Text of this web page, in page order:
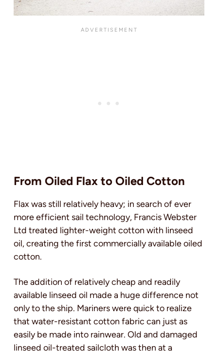
From Oiled Flax to Oiled Cotton
Flax was still relatively heavy; in search of ever
more efficient sail technology, Francis Webster
Ltd treated lighter-weight cotton with linseed
oil, creating the first commercially available oiled
cotton.
The addition of relatively cheap and readily
available linseed oil made a huge difference not
only to the ship. Mariners were quick to realize
that water-resistant cotton fabric can just as
easily be made into rainwear. Old and damaged
linseed oil-treated sailcloth was then at a